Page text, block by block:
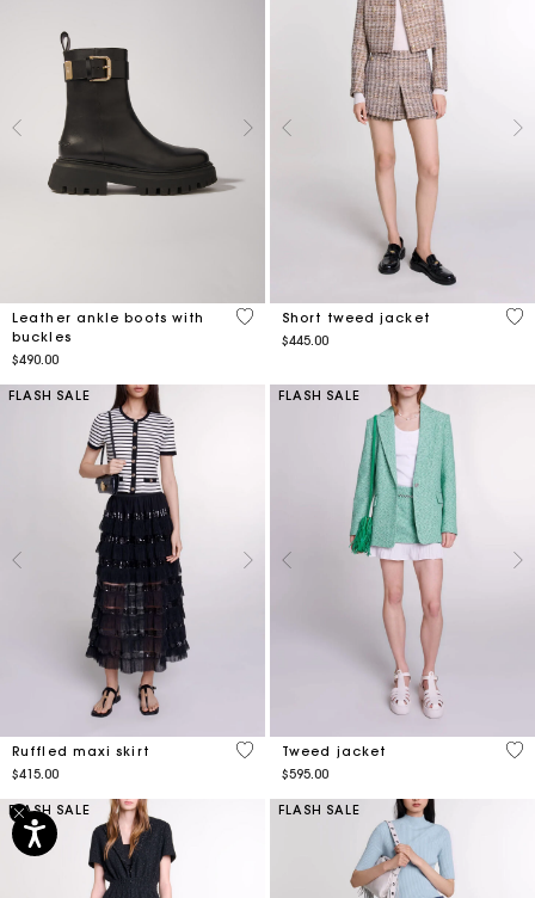
Leather ankle boots with
buckles
$490.00
4.5 out of 5 Customer Rating
Short tweed jacket
$445.00
3.2
FLASH SALE
Ruffled maxi skirt
$415.00
4.8 out of 5 Customer Rating
FLASH SALE
Tweed jacket
$595.00
3.8
FLASH SALE FLASH SALE